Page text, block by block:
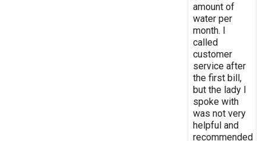
amount of
water per
month. I
called
customer
service after
the first bill,
but the lady I
spoke with
was not very
helpful and
recommended